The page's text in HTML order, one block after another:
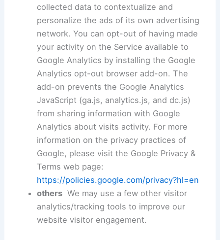
collected data to contextualize and
personalize the ads of its own advertising
network. You can opt-out of having made
your activity on the Service available to
Google Analytics by installing the Google
Analytics opt-out browser add-on. The
add-on prevents the Google Analytics
JavaScript (ga.js, analytics.js, and dc.js)
from sharing information with Google
Analytics about visits activity. For more
information on the privacy practices of
Google, please visit the Google Privacy &
Terms web page:
https://policies.google.com/privacy?hl=en
othersWe may use a few other visitor
analytics/tracking tools to improve our
website visitor engagement.